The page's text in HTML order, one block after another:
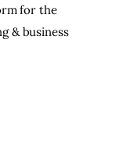
for the
& business